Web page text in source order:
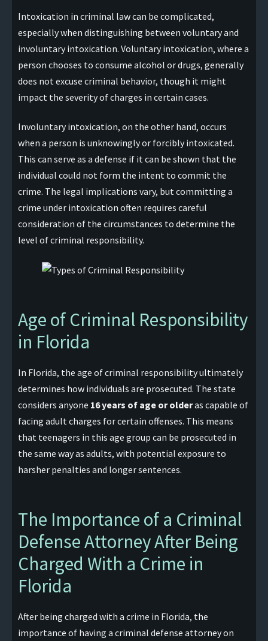
Intoxication in criminal law can be complicated,
especially when distinguishing between voluntary and
involuntary intoxication. Voluntary intoxication, where a
person chooses to consume alcohol or drugs, generally
does not excuse criminal behavior, though it might
impact the severity of charges in certain cases.
Involuntary intoxication, on the other hand, occurs
when a person is unknowingly or forcibly intoxicated.
This can serve as a defense if it can be shown that the
individual could not form the intent to commit the
crime. The legal implications vary, but committing a
crime under intoxication often requires careful
consideration of the circumstances to determine the
level of criminal responsibility.
Age of Criminal Responsibility
in Florida
In Florida, the age of criminal responsibility ultimately
determines how individuals are prosecuted. The state
considers anyone 16 years of age or olderas capable of
facing adult charges for certain offenses. This means
that teenagers in this age group can be prosecuted in
the same way as adults, with potential exposure to
harsher penalties and longer sentences.
The Importance of a Criminal
Defense Attorney After Being
Charged With a Crime in
Florida
After being charged with a crime in Florida, the
importance of having a criminal defense attorney on